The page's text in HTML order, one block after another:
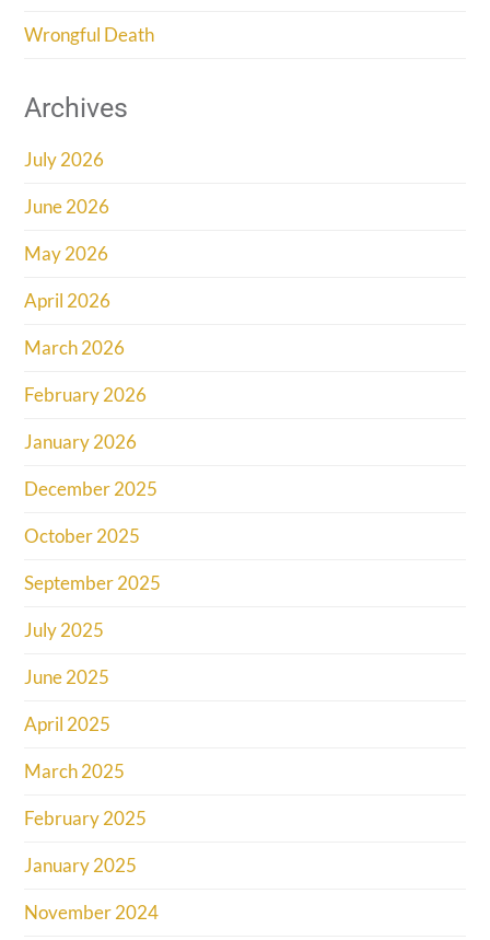
Wrongful Death
Archives
July 2026
June 2026
May 2026
April 2026
March 2026
February 2026
January 2026
December 2025
October 2025
September 2025
July 2025
June 2025
April 2025
March 2025
February 2025
January 2025
November 2024